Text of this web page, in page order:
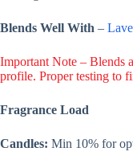
Candle,
Soap,
&
Lotion
Blends Well With –
Important Note – Blends
profile. Proper testing to
Fragrance Load
Candles: Min 10% for